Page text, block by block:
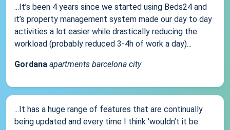
...It’s been 4 years since we started using Beds24 and
it’s property management system made our day to day
activities a lot easier while drastically reducing the
workload (probably reduced 3-4h of work a day)...
Gordana apartments barcelona city
...It has a huge range of features that are continually
being updated and every time I think 'wouldn't it be